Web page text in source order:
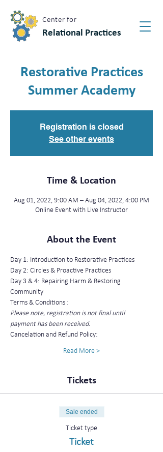
Center for
Relational Practices
Restorative Practices
Summer Academy
Registration is closed
See other events
Time & Location
Aug 01, 2022, 9:00 AM – Aug 04, 2022, 4:00 PM
Online Event with Live Instructor
About the Event
Day 1: Introduction to Restorative Practices
Day 2: Circles & Proactive Practices
Day 3 & 4: Repairing Harm & Restoring
Community
Terms & Conditions :
Please note, registration is not final until
payment has been received.
Cancelation and Refund Policy:
Read More >
Tickets
Sale ended
Ticket type
Ticket